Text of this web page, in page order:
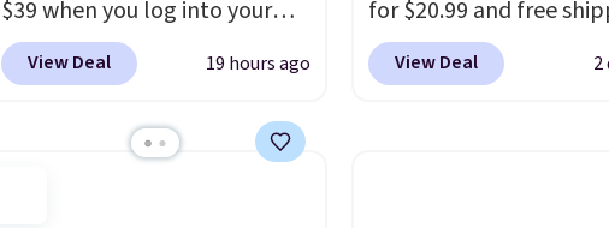
keep me cool while still
providing just the right
$39 when you log into your
Macy's account, or it adds
$10.95.It has a floral pattern
stripe pattern.The twin set
View Deal 19 hours ago
for $20.99 and free
Other stores charge
from $24.99 to $74.99
carbon monoxide
View Deal 2